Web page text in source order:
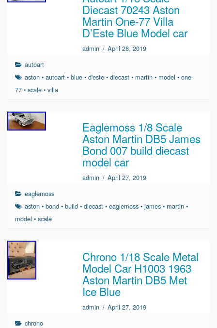
Diecast 70243 Aston
Martin One-77 Villa
D’Este Blue Model car
admin / April 28, 2019
autoart
aston •autoart •blue •d'este •diecast • martin • model •one-
77 • scale • villa
Eaglemoss 1/8 Scale
Aston Martin DB5 James
Bond 007 build diecast
model car
admin / April 27, 2019
eaglemoss
aston •bond •build •diecast •eaglemoss •james • martin •
model • scale
Chrono 1/18 Scale Metal
Model Car H1003 1963
Aston Martin DB5 Met
Ice Blue
admin / April 27, 2019
chrono